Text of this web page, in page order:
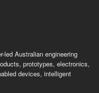
led Australian engineering
prototypes, electronics,
devices, intelligent